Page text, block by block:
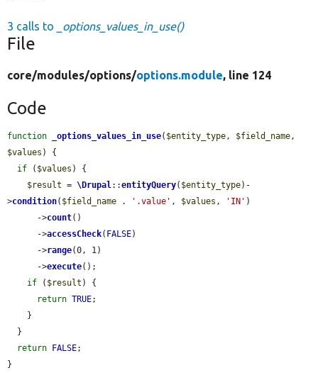
3 calls to _options_values_in_use()
File
core/modules/options/options.module, line 124
Code
function _options_values_in_use( $entity_type, $field_name
$values ) {
if ( $values ) {
$result = \Drupal::entityQuery( $entity_type)-
>condition( $field_name . '.value' , $values , 'IN' )
      ->
count()
      ->
accessCheck( FALSE)
      ->
range(0, 1)
      ->
execute();
if ( $result ) {
return TRUE;
return
FALSE;
}